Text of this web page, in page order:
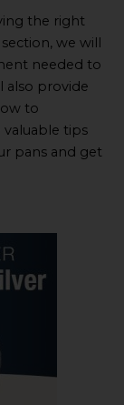
the right
we will
needed to
also provide
to
tips
pans and get